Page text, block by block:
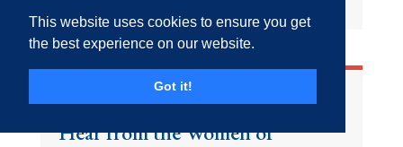
This website uses cookies to ensure you get
the best experience on our website.
Got it!
March 17, 2023
Hear from the Women of